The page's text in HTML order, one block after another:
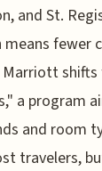
and St.
fewer
a program
and room
travelers,